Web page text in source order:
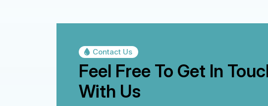
Contact Us
Feel Free To Get In
With Us